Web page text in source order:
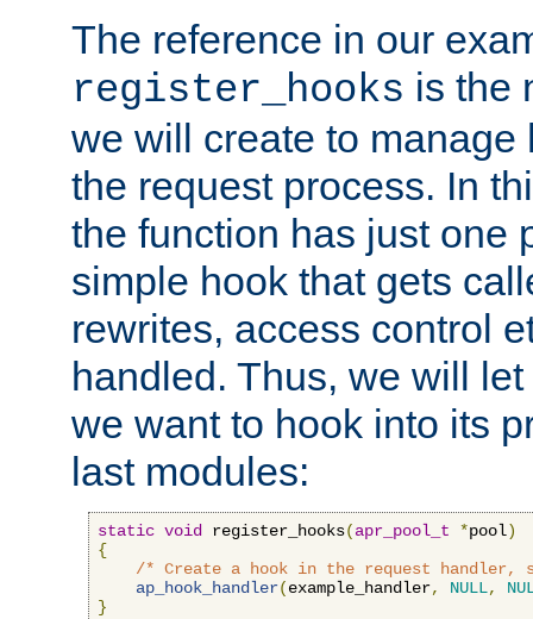
The reference in our
register_hooks is the
we will create to manage
the request process. In
the function has just one
simple hook that gets
rewrites, access control
handled. Thus, we will
we want to hook into its
last modules:
static void register_hooks(apr_pool_t *pool)
{
/* Create a hook in the request handler,
ap_hook_handler(example_handler, NULL,
}